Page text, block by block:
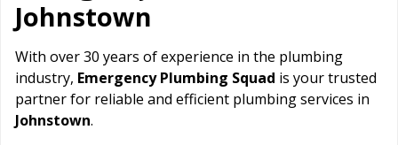
Johnstown
With over 30 years of experience in the plumbing
industry, Emergency Plumbing Squad is your trusted
partner for reliable and efficient plumbing services in
Johnstown.